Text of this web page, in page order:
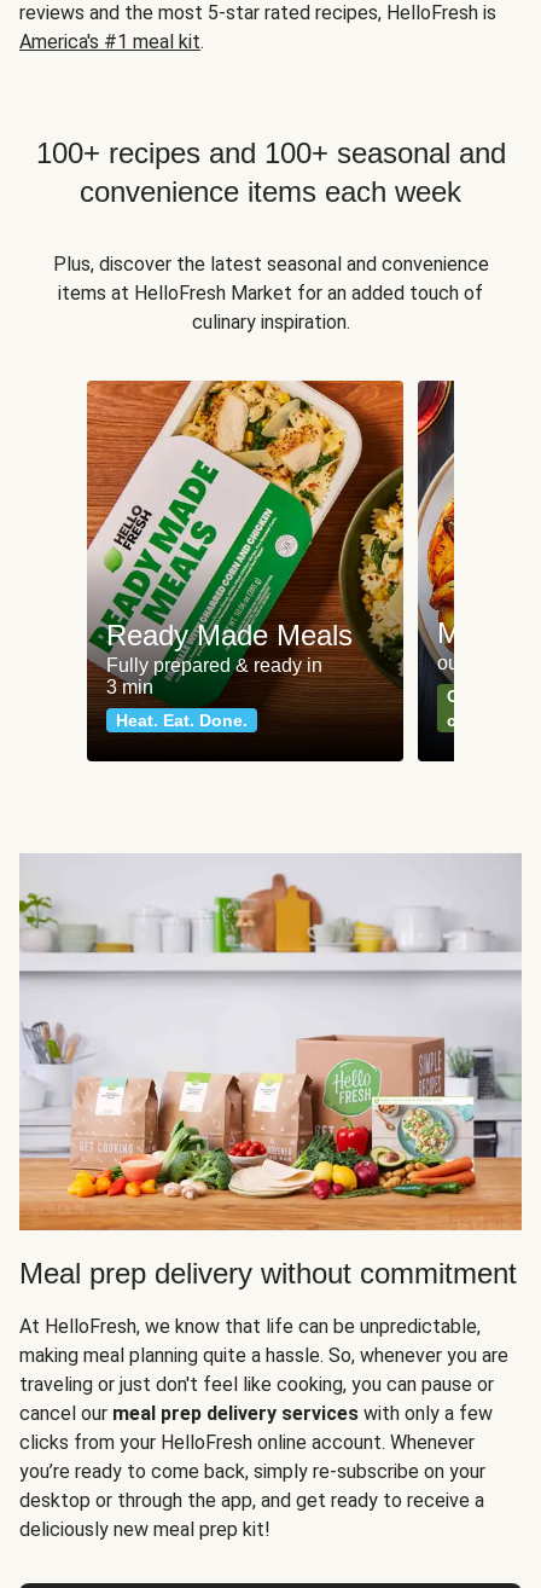
reviews and the most 5-star rated recipes, HelloFresh is
America's #1 meal kit.
100+ recipes and 100+ seasonal and
convenience items each week
Plus, discover the latest seasonal and convenience
items at HelloFresh Market for an added touch of
culinary inspiration.
Ready Made Meals
Fully prepared & ready in
3 min
Heat. Eat. Done.
Meat
our most
Can't go
classics
Meal prep delivery without commitment
At HelloFresh, we know that life can be unpredictable,
making meal planning quite a hassle. So, whenever you are
traveling or just don't feel like cooking, you can pause or
cancel our meal prep delivery services with only a few
clicks from your HelloFresh online account. Whenever
you’re ready to come back, simply re-subscribe on your
desktop or through the app, and get ready to receive a
deliciously new meal prep kit!